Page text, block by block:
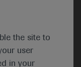
the site to
user
in your
00001412
outside the
status and